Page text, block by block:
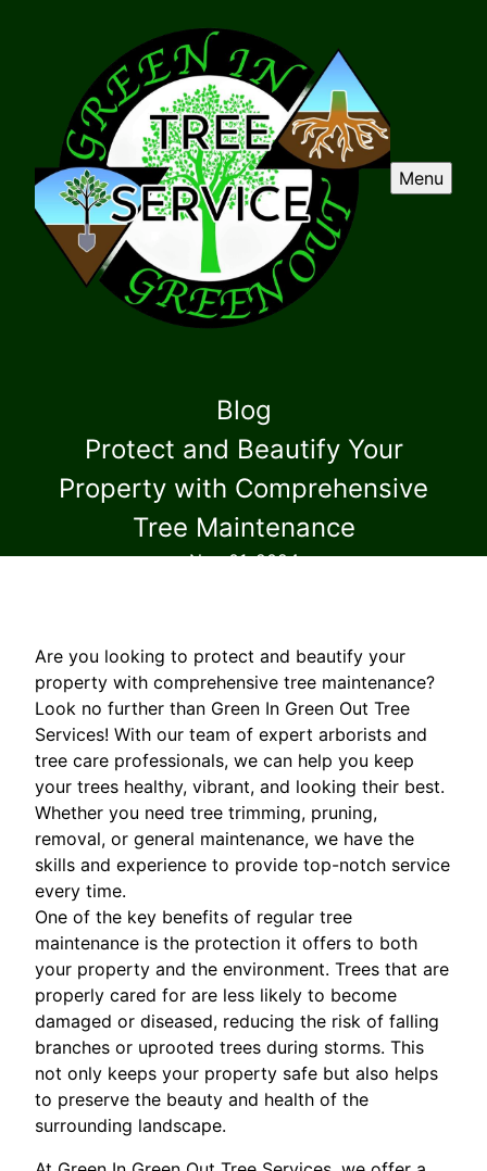
Menu
Blog
Protect and Beautify Your
Property with Comprehensive
Tree Maintenance
Nov 01, 2024
Are you looking to protect and beautify your
property with comprehensive tree maintenance?
Look no further than Green In Green Out Tree
Services! With our team of expert arborists and
tree care professionals, we can help you keep
your trees healthy, vibrant, and looking their best.
Whether you need tree trimming, pruning,
removal, or general maintenance, we have the
skills and experience to provide top-notch service
every time.
One of the key benefits of regular tree
maintenance is the protection it offers to both
your property and the environment. Trees that are
properly cared for are less likely to become
damaged or diseased, reducing the risk of falling
branches or uprooted trees during storms. This
not only keeps your property safe but also helps
to preserve the beauty and health of the
surrounding landscape.